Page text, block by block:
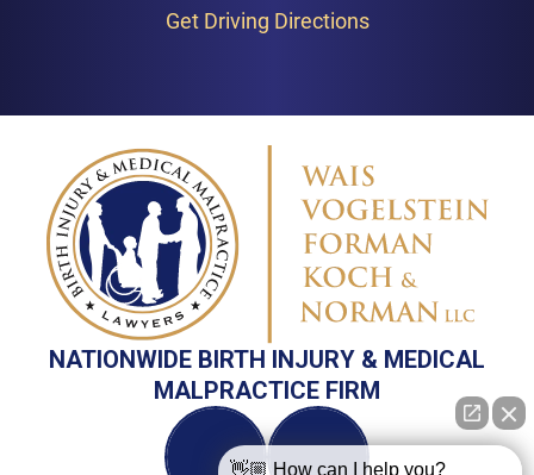
Get Driving Directions
NATIONWIDE BIRTH INJURY & MEDICAL
MALPRACTICE FIRM
👋🏼 How can I help you?